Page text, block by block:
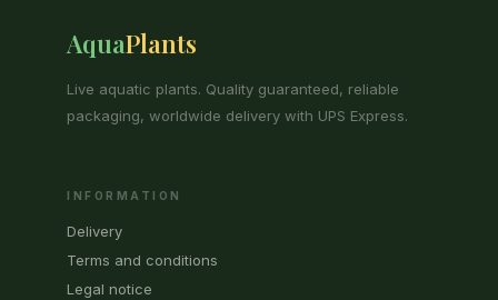
AquaPlants
Live aquatic plants. Quality guaranteed, reliable
packaging, worldwide delivery with UPS Express.
INFORMATION
Delivery
Terms and conditions
Legal notice